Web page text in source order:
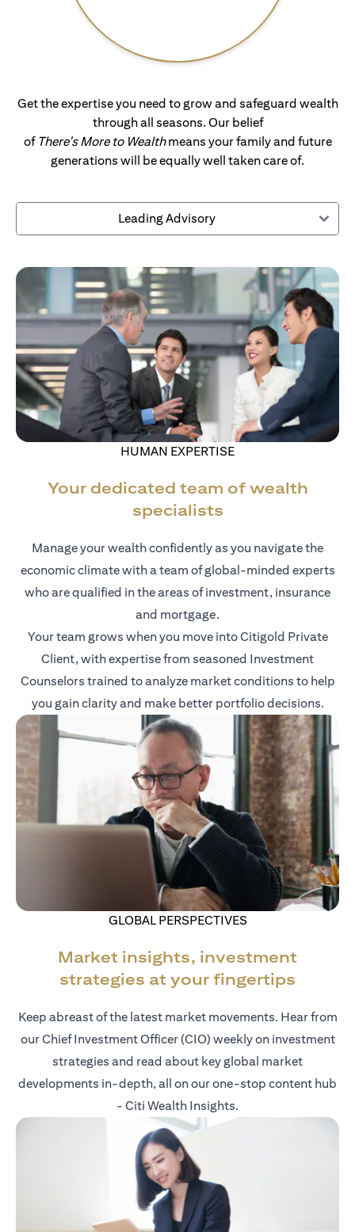
Get the expertise you need to grow and safeguard wealth
through all seasons. Our belief
of There's More to Wealthmeans your family and future
generations will be equally well taken care of.
Leading Advisory
HUMAN EXPERTISE
Your dedicated team of wealth
specialists
Manage your wealth confidently as you navigate the
economic climate with a team of global-minded experts
who are qualified in the areas of investment, insurance
and mortgage.
Your team grows when you move into Citigold Private
Client, with expertise from seasoned Investment
Counselors trained to analyze market conditions to help
you gain clarity and make better portfolio decisions.
GLOBAL PERSPECTIVES
Market insights, investment
strategies at your fingertips
Keep abreast of the latest market movements. Hear from
our Chief Investment Officer (CIO) weekly on investment
strategies and read about key global market
developments in-depth, all on our one-stop content hub
- Citi Wealth Insights.